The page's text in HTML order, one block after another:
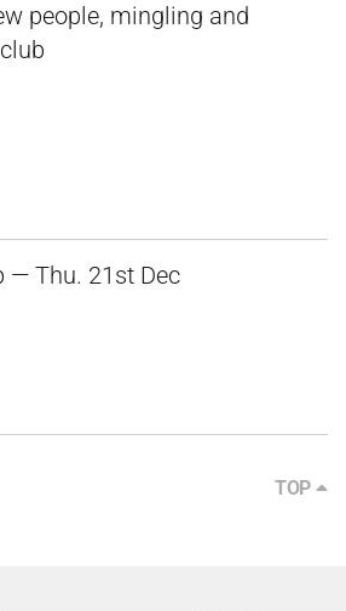
people, mingling and
— Thu. 21st Dec
TOP